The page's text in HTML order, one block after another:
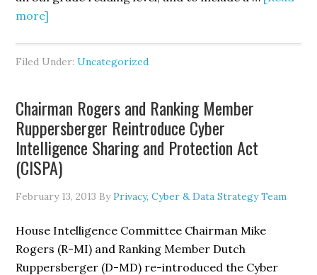
more]
Online
Privacy
Protection
Act
Could
Require
Policy
Rewrites
Filed Under:Uncategorized
Chairman Rogers and Ranking Member
Ruppersberger Reintroduce Cyber
Intelligence Sharing and Protection Act
(CISPA)
February 13, 2013 ByPrivacy, Cyber & Data Strategy Team
House Intelligence Committee Chairman Mike
Rogers (R-MI) and Ranking Member Dutch
Ruppersberger (D-MD) re-introduced the Cyber